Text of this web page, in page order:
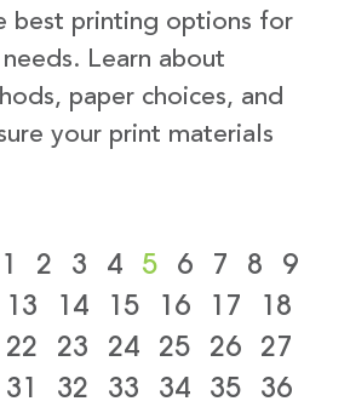
best printing options for
Learn about
paper choices, and
your print materials
1 2 3 4 5 6 7 8
9
13 14 15 16 17
18
22 23 24 25 26 27
31 32 33 34 35 36